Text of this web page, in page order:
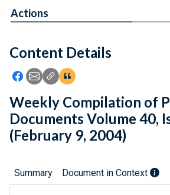
Feedback
Content Details
Icon: Share using Facebook
Icon: Share using Email
Icon: Copy Link URL
Icon:View Citations
Actions
Weekly Compilation of
Documents Volume 40,
(February 9, 2004)
Summary Document in Context